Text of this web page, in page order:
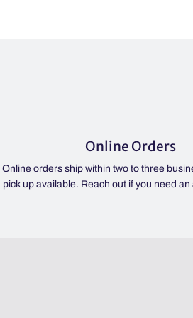
Online Orders
Online orders ship within two to three
pick up available. Reach out if you need